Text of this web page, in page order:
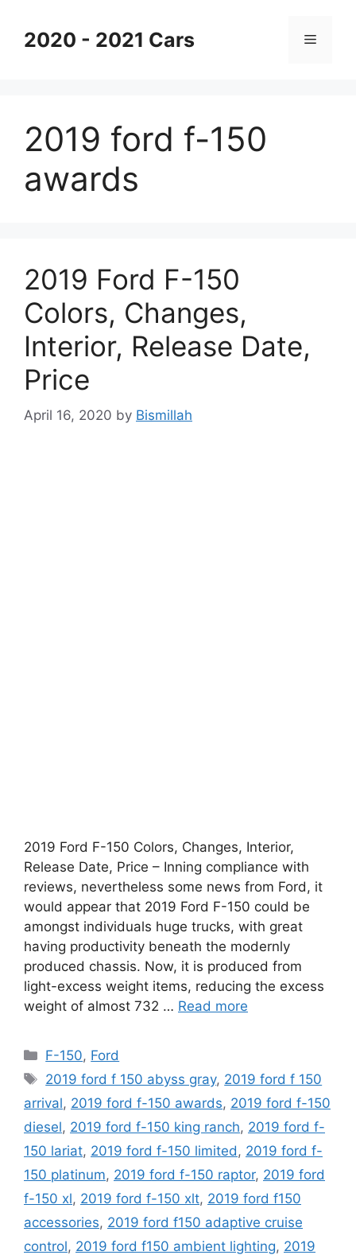
content2020 - 2021 Cars Menu
2019 ford f-150
awards
2019 Ford F-150
Colors, Changes,
Interior, Release Date,
Price
April 16, 2020 by Bismillah
2019 Ford F-150 Colors, Changes, Interior,
Release Date, Price – Inning compliance with
reviews, nevertheless some news from Ford, it
would appear that 2019 Ford F-150 could be
amongst individuals huge trucks, with great
having productivity beneath the modernly
produced chassis. Now, it is produced from
light-excess weight items, reducing the excess
weight of almost 732 … Read more
Categories
F-150, Ford
Tags
2019 ford f 150 abyss gray, 2019 ford f 150
arrival, 2019 ford f-150 awards, 2019 ford f-150
diesel, 2019 ford f-150 king ranch, 2019 ford f-
150 lariat, 2019 ford f-150 limited , 2019 ford f-
150 platinum, 2019 ford f-150 raptor, 2019 ford
f-150 xl, 2019 ford f-150 xlt, 2019 ford f150
accessories, 2019 ford f150 adaptive cruise
control, 2019 ford f150 ambient lighting, 2019